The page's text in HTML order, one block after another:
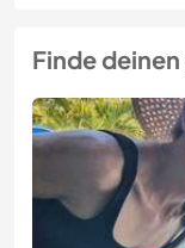
Finde